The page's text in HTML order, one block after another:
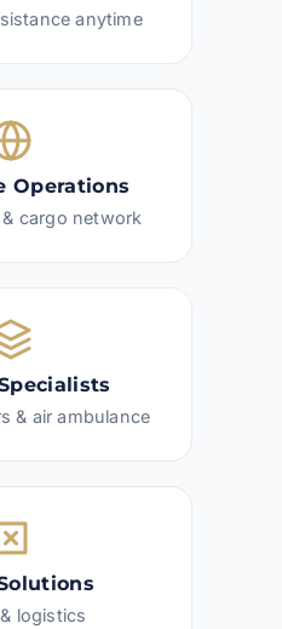
anytime
Operations
cargo network
& air ambulance
logistics